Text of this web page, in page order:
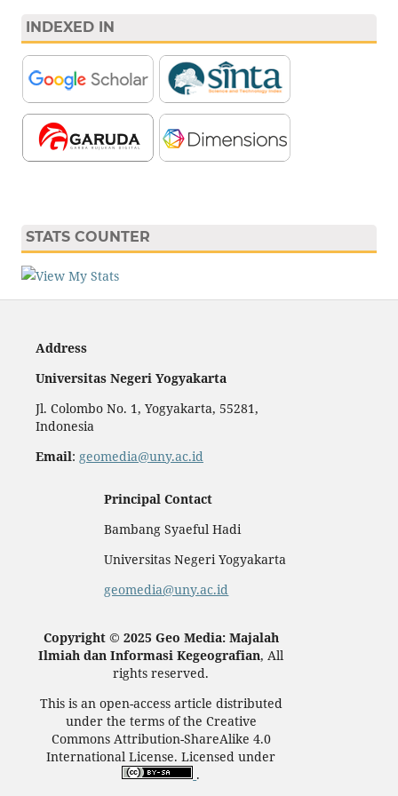
INDEXED IN
STATS COUNTER
Address
Universitas Negeri Yogyakarta
Jl. Colombo No. 1, Yogyakarta, 55281,
Indonesia
Email: geomedia@uny.ac.id
Principal Contact
Bambang Syaeful Hadi
Universitas Negeri Yogyakarta
geomedia@uny.ac.id
Copyright © 2025 Geo Media: Majalah
Ilmiah dan Informasi Kegeografian, All
rights reserved.
This is an open-access article distributed
under the terms of the Creative
Commons Attribution-ShareAlike 4.0
International License. Licensed under
.